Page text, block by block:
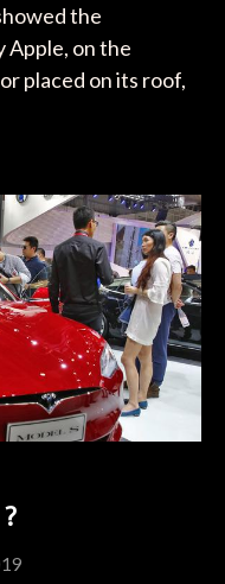
the
Apple, on the
placed on its roof,